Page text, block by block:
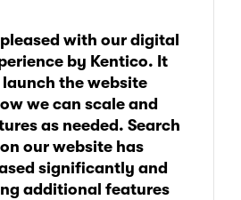
with our digital
by Kentico. It
the website
we can scale and
as needed. Search
our website has
significantly and
additional features